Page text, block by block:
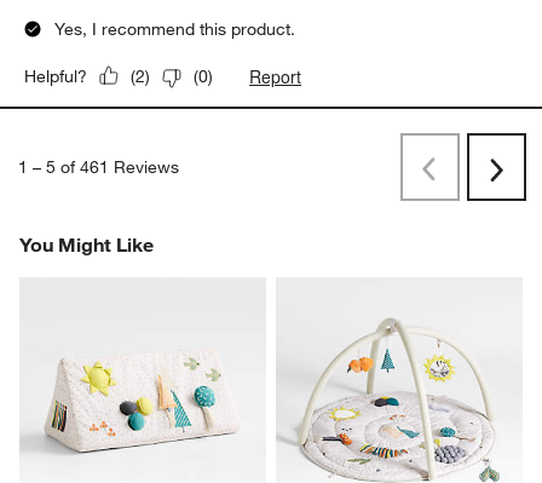
Yes, I recommend this product.
Helpful? (2) (0) Report
1 – 5 of 461 Reviews
PreviousNext
You Might Like